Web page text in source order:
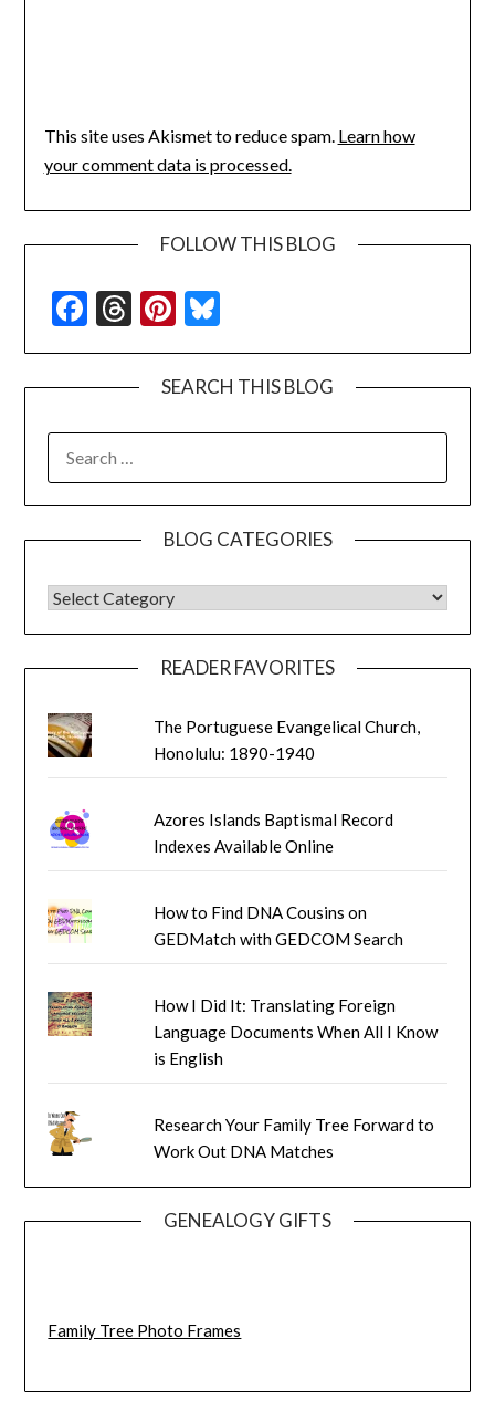
This site uses Akismet to reduce spam. Learn how
your comment data is processed.
FOLLOW THIS BLOG
Facebook
Threads
Pinterest
SEARCH THIS BLOG
FOR:
BLOG CATEGORIES
BLOG CATEGORIES
READER FAVORITES
The Portuguese Evangelical Church,
Honolulu: 1890-1940
Azores Islands Baptismal Record
Indexes Available Online
How to Find DNA Cousins on
GEDMatch with GEDCOM Search
How I Did It: Translating Foreign
Language Documents When All I Know
is English
Research Your Family Tree Forward to
Work Out DNA Matches
GENEALOGY GIFTS
Family Tree Photo Frames